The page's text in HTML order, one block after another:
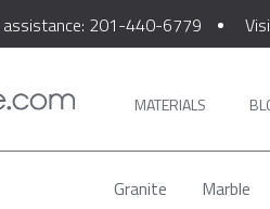
assistance: 201-440-6779
MATERIALS
Granite Marble